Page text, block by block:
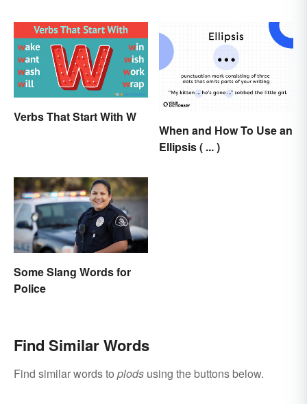
Verbs That Start With W
When and How To Use an
Ellipsis ( ... )
Some Slang Words for
Police
Find Similar Words
Find similar words to plods using the buttons below.